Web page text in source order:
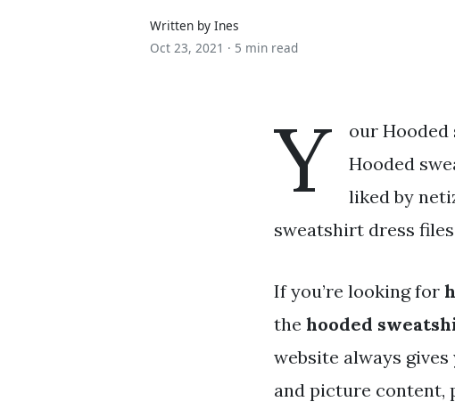
Written by Ines
Oct 23, 2021 · 5 min read
Y
our Hooded
Hooded
liked by
sweatshirt dress
If you’re looking for
the hooded
website always
and picture content,